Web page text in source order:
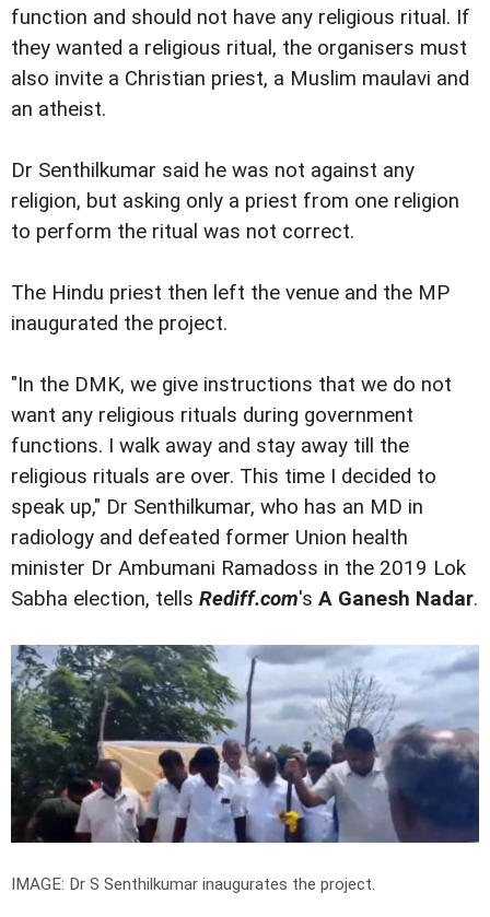
function and should not have any religious ritual. If
they wanted a religious ritual, the organisers must
also invite a Christian priest, a Muslim maulavi and
an atheist.
Dr Senthilkumar said he was not against any
religion, but asking only a priest from one religion
to perform the ritual was not correct.
The Hindu priest then left the venue and the MP
inaugurated the project.
"In the DMK, we give instructions that we do not
want any religious rituals during government
functions. I walk away and stay away till the
religious rituals are over. This time I decided to
speak up," Dr Senthilkumar, who has an MD in
radiology and defeated former Union health
minister Dr Ambumani Ramadoss in the 2019 Lok
Sabha election, tells Rediff.com's A Ganesh Nadar.
IMAGE: Dr S Senthilkumar inaugurates the project.